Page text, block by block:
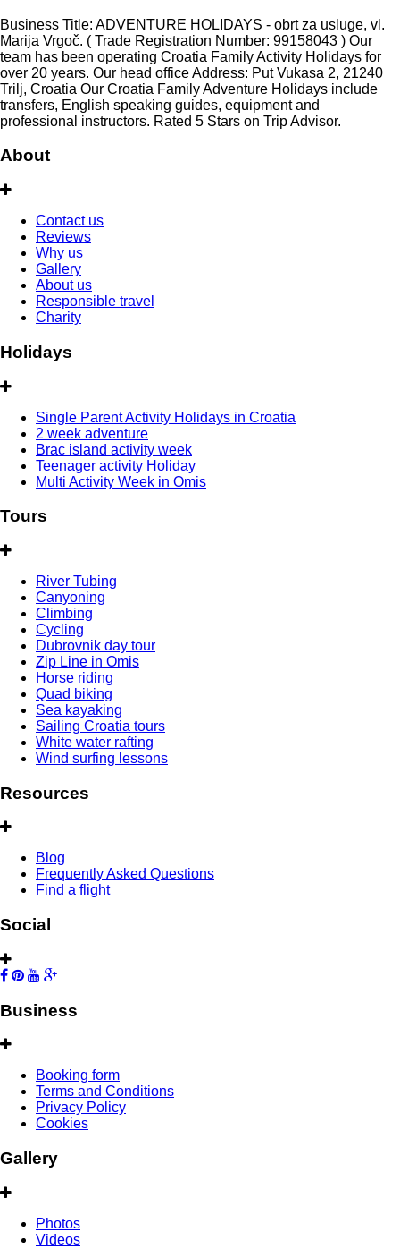
Business Title: ADVENTURE HOLIDAYS - obrt za usluge, vl.
Marija Vrgoč. ( Trade Registration Number: 99158043 ) Our
team has been operating Croatia Family Activity Holidays for
over 20 years. Our head office Address: Put Vukasa 2, 21240
Trilj, Croatia Our Croatia Family Adventure Holidays include
transfers, English speaking guides, equipment and
professional instructors. Rated 5 Stars on Trip Advisor.
About
Contact us
Reviews
Why us
Gallery
About us
Responsible travel
Charity
Holidays
Single Parent Activity Holidays in Croatia
2 week adventure
Brac island activity week
Teenager activity Holiday
Multi Activity Week in Omis
Tours
River Tubing
Canyoning
Climbing
Cycling
Dubrovnik day tour
Zip Line in Omis
Horse riding
Quad biking
Sea kayaking
Sailing Croatia tours
White water rafting
Wind surfing lessons
Resources
Blog
Frequently Asked Questions
Find a flight
Social
Business
Booking form
Terms and Conditions
Privacy Policy
Cookies
Gallery
Photos
Videos